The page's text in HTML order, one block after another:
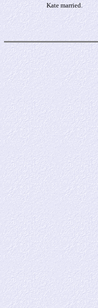
Kate married.